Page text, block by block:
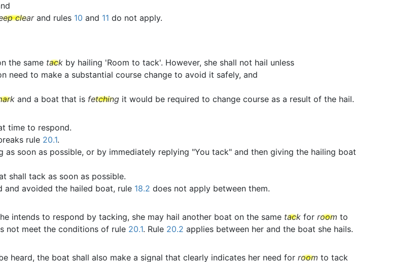
clearand rules 10 and 11 do not apply.
the same tack by hailing 'Room to tack'. However, she shall not hail unless
need to make a substantial course change to avoid it safely, and
and a boat that is fetching it would be required to change course as a result of the hail.
time to respond.
rule 20.1.
soon as possible, or by immediately replying "You tack" and then giving the hailing boat
shall tack as soon as possible.
and avoided the hailed boat, rule 18.2 does not apply between them.
intends to respond by tacking, she may hail another boat on the same tack for room to
not meet the conditions of rule 20.1. Rule 20.2 applies between her and the boat she hails.
heard, the boat shall also make a signal that clearly indicates her need for room to tack